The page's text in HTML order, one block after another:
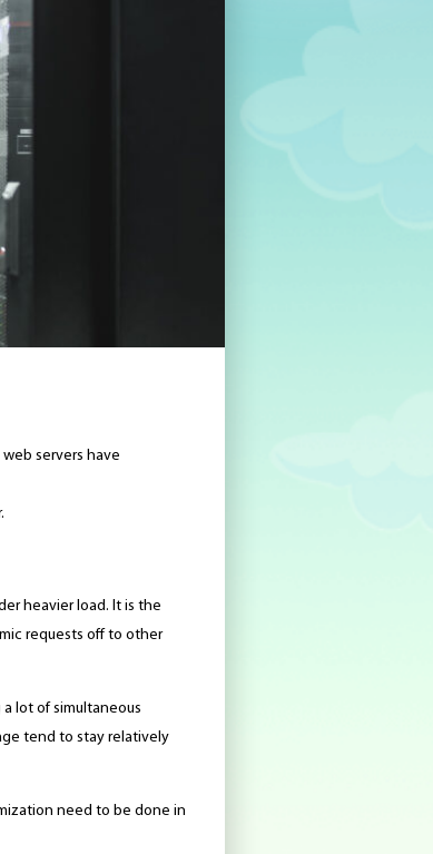
servers have
heavier load. It is the
requests off to other
lot of simultaneous
tend to stay relatively
need to be done in